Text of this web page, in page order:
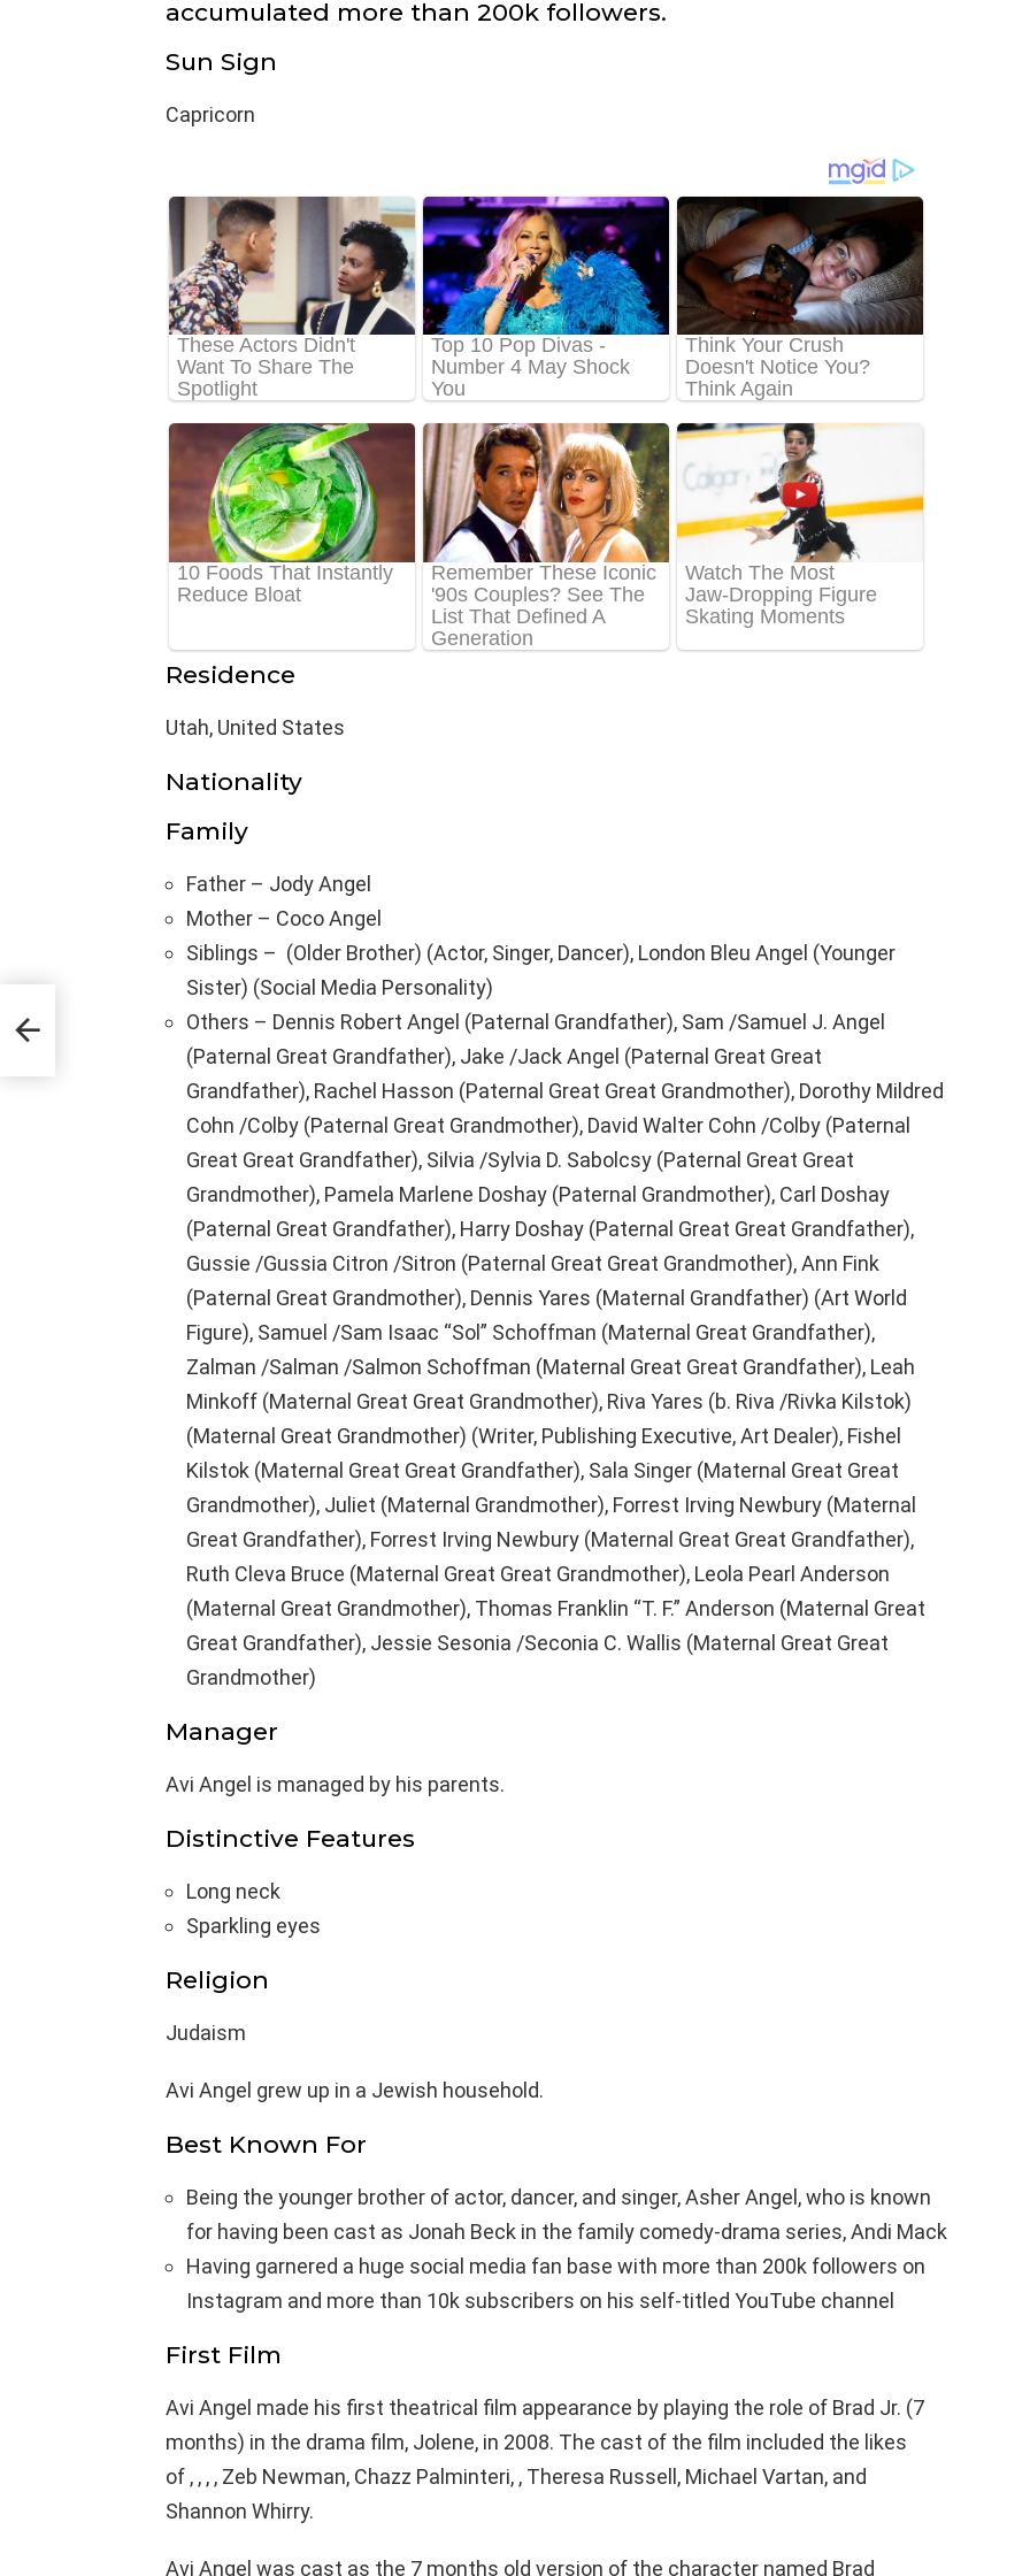
accumulated more than 200k followers.
Sun Sign
Capricorn
Residence
Utah, United States
Nationality
Family
Father – Jody Angel
Mother – Coco Angel
Siblings – (Older Brother) (Actor, Singer, Dancer), London Bleu Angel (Younger
Sister) (Social Media Personality)
Others – Dennis Robert Angel (Paternal Grandfather), Sam /Samuel J. Angel
(Paternal Great Grandfather), Jake /Jack Angel (Paternal Great Great
Grandfather), Rachel Hasson (Paternal Great Great Grandmother), Dorothy Mildred
Cohn /Colby (Paternal Great Grandmother), David Walter Cohn /Colby (Paternal
Great Great Grandfather), Silvia /Sylvia D. Sabolcsy (Paternal Great Great
Grandmother), Pamela Marlene Doshay (Paternal Grandmother), Carl Doshay
(Paternal Great Grandfather), Harry Doshay (Paternal Great Great Grandfather),
Gussie /Gussia Citron /Sitron (Paternal Great Great Grandmother), Ann Fink
(Paternal Great Grandmother), Dennis Yares (Maternal Grandfather) (Art World
Figure), Samuel /Sam Isaac “Sol” Schoffman (Maternal Great Grandfather),
Zalman /Salman /Salmon Schoffman (Maternal Great Great Grandfather), Leah
Minkoff (Maternal Great Great Grandmother), Riva Yares (b. Riva /Rivka Kilstok)
(Maternal Great Grandmother) (Writer, Publishing Executive, Art Dealer), Fishel
Kilstok (Maternal Great Great Grandfather), Sala Singer (Maternal Great Great
Grandmother), Juliet (Maternal Grandmother), Forrest Irving Newbury (Maternal
Great Grandfather), Forrest Irving Newbury (Maternal Great Great Grandfather),
Ruth Cleva Bruce (Maternal Great Great Grandmother), Leola Pearl Anderson
(Maternal Great Grandmother), Thomas Franklin “T. F.” Anderson (Maternal Great
Great Grandfather), Jessie Sesonia /Seconia C. Wallis (Maternal Great Great
Grandmother)
Manager
Avi Angel is managed by his parents.
Distinctive Features
Long neck
Sparkling eyes
Religion
Judaism
Avi Angel grew up in a Jewish household.
Best Known For
Being the younger brother of actor, dancer, and singer, Asher Angel, who is known
for having been cast as Jonah Beck in the family comedy-drama series, Andi Mack
Having garnered a huge social media fan base with more than 200k followers on
Instagram and more than 10k subscribers on his self-titled YouTube channel
First Film
Avi Angel made his first theatrical film appearance by playing the role of Brad Jr. (7
months) in the drama film, Jolene, in 2008. The cast of the film included the likes
of , , , , Zeb Newman, Chazz Palminteri, , Theresa Russell, Michael Vartan, and
Shannon Whirry.
Avi Angel was cast as the 7 months old version of the character named Brad